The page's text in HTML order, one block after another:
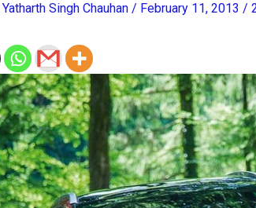
Yatharth Singh Chauhan / February 11, 2013 /